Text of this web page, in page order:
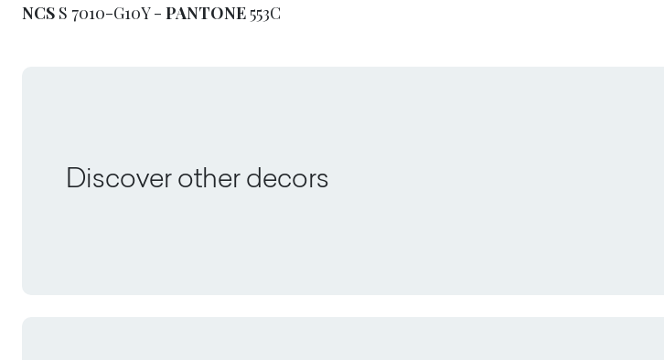
NCS S 7010-G10Y - PANTONE 553C
Discover other decors